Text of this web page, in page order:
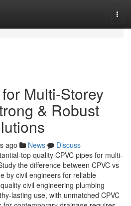
Multi-Storey
& Robust
ago News
Discuss
top quality CPVC pipes for multi-
the difference between CPVC vs
by civil engineers for reliable
civil engineering plumbing
lasting use, with unmatched CPVC